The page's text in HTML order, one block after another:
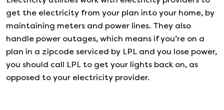
get the electricity from your plan into your home, by
maintaining meters and power lines. They also
handle power outages, which means if you’re on a
plan in a zipcode serviced by LPL and you lose power,
you should call LPL to get your lights back on, as
opposed to your electricity provider.